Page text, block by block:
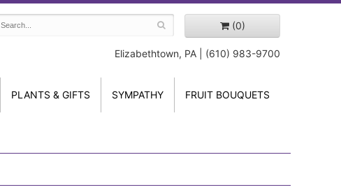
(0)
Elizabethtown, PA | (610) 983-9700
PLANTS & GIFTS SYMPATHY FRUIT BOUQUETS